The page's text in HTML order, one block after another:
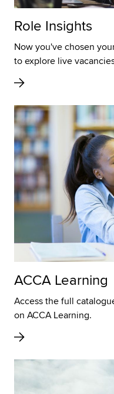
Role Insights
Now you've chosen
to explore live
ACCA Learning
Access the full
on ACCA Learning.